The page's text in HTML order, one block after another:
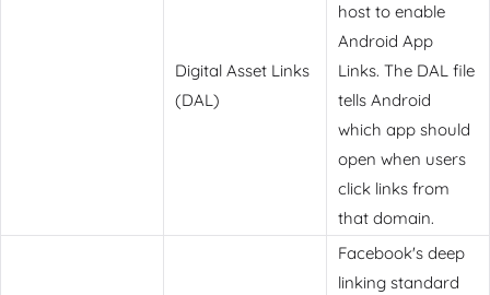
Digital Asset Links
(DAL)
host to enable
Android App
Links. The DAL file
tells Android
which app should
open when users
click links from
that domain.
Facebook's deep
linking standard